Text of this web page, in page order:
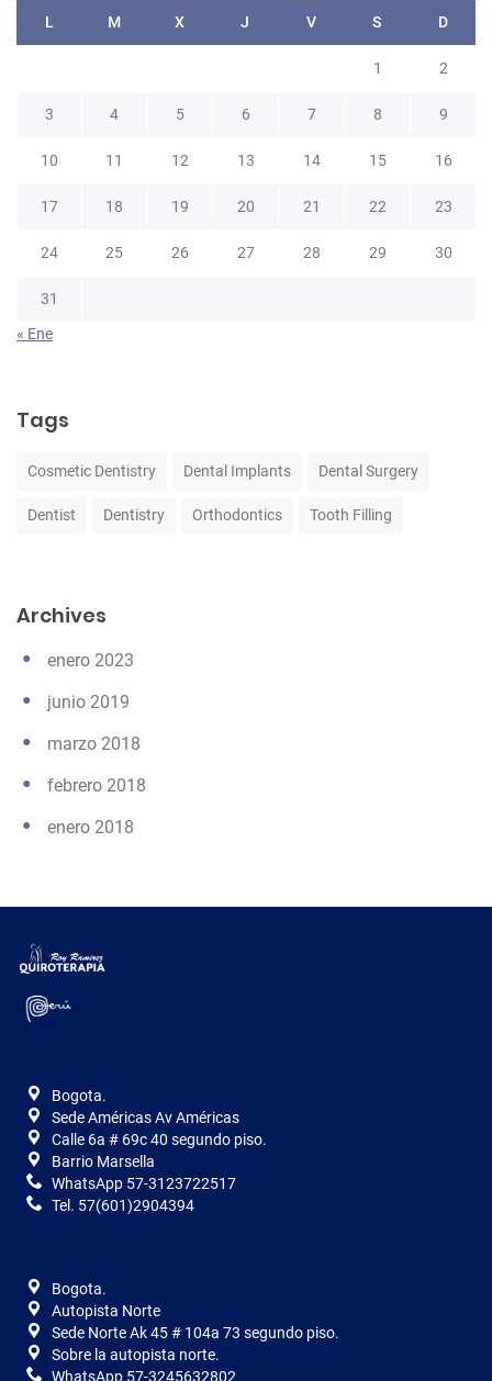
L M X J V S D
1 2
3 4 5 6 7 8 9
10 11 12 13 14 15 16
17 18 19 20 21 22 23
24 25 26 27 28 29 30
31
« Ene
Tags
Cosmetic Dentistry Dental Implants Dental Surgery
Dentist Dentistry Orthodontics Tooth Filling
Archives
enero 2023
junio 2019
marzo 2018
febrero 2018
enero 2018
Bogota.
Sede Américas Av Américas
Calle 6a # 69c 40 segundo piso.
Barrio Marsella
WhatsApp 57-3123722517
Tel. 57(601)2904394
Bogota.
Autopista Norte
Sede Norte Ak 45 # 104a 73 segundo piso.
Sobre la autopista norte.
WhatsApp 57-3245632802